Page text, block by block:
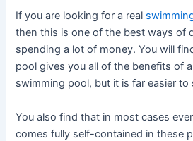
If you are looking for a real
then this is one of the best ways of
spending a lot of money. You will
pool gives you all of the benefits of
swimming pool, but it is far easier to
You also find that in most cases
comes fully self-contained in these